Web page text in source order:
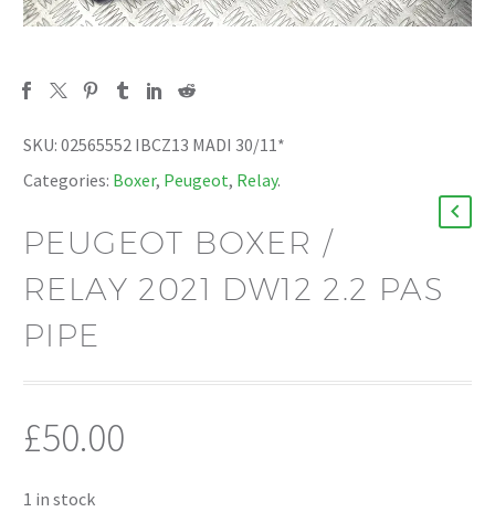
SKU: 02565552 IBCZ13 MADI 30/11*
Categories: Boxer, Peugeot, Relay.
PEUGEOT BOXER /
RELAY 2021 DW12 2.2 PAS
PIPE
£50.00
1 in stock